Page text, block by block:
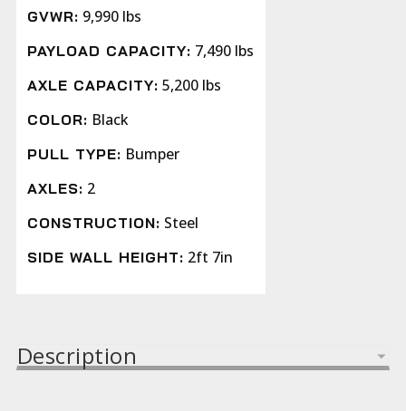
GVWR: 9,990 lbs
PAYLOAD CAPACITY: 7,490 lbs
AXLE CAPACITY: 5,200 lbs
COLOR: Black
PULL TYPE: Bumper
AXLES: 2
CONSTRUCTION: Steel
SIDE WALL HEIGHT: 2ft 7in
Description